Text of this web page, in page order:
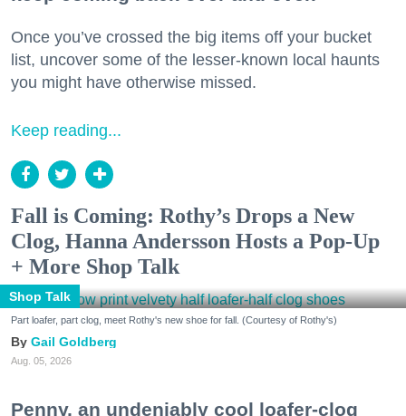
Once you’ve crossed the big items off your bucket
list, uncover some of the lesser-known local haunts
you might have otherwise missed.
Keep reading...
Fall is Coming: Rothy’s Drops a New
Clog, Hanna Andersson Hosts a Pop-Up
+ More Shop Talk
Shop Talk
Part loafer, part clog, meet Rothy's new shoe for fall. (Courtesy of Rothy's)
Gail Goldberg
Aug. 05, 2026
Penny, an undeniably cool loafer-clog